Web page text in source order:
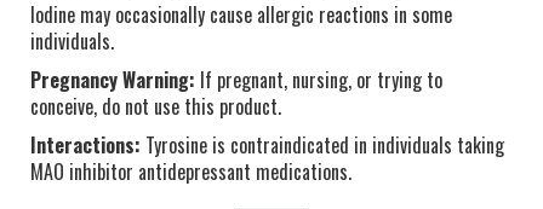
Iodine may occasionally cause allergic reactions in some
individuals.
Pregnancy Warning: If pregnant, nursing, or trying to
conceive, do not use this product.
Interactions: Tyrosine is contraindicated in individuals taking
MAO inhibitor antidepressant medications.